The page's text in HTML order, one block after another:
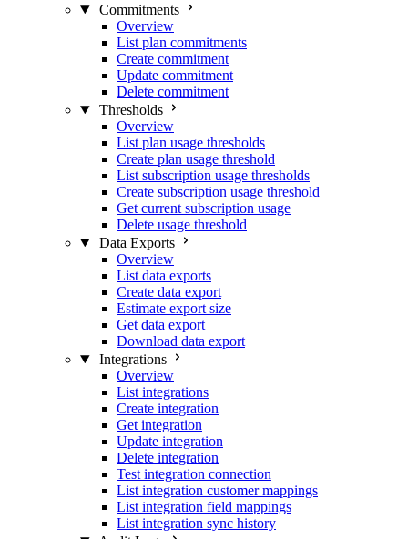
Commitments
Overview
List plan commitments
Create commitment
Update commitment
Delete commitment
Thresholds
Overview
List plan usage thresholds
Create plan usage threshold
List subscription usage thresholds
Create subscription usage threshold
Get current subscription usage
Delete usage threshold
Data Exports
Overview
List data exports
Create data export
Estimate export size
Get data export
Download data export
Integrations
Overview
List integrations
Create integration
Get integration
Update integration
Delete integration
Test integration connection
List integration customer mappings
List integration field mappings
List integration sync history